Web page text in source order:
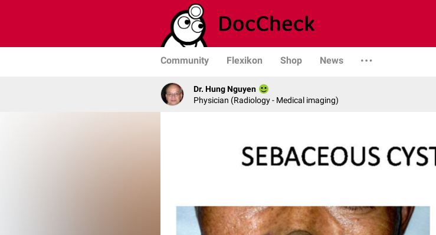
Community Flexikon Shop News
Dr. Hung Nguyen
Physician (Radiology - Medical imaging)